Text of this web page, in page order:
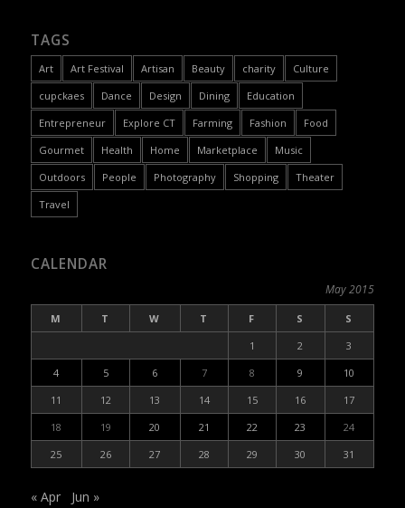
TAGS
Art Art Festival Artisan Beauty charity
Culture
cupckaes
Dance Design Dining
Education
Entrepreneur
Explore CT Farming Fashion
Food
Gourmet
Health Home Marketplace
Music
Outdoors
People Photography Shopping
Theater
Travel
CALENDAR
May 2015
M T W T F S
S
1
2
3
4
5 6 7 8 9
10
11
12 13 14 15 16
17
18
19 20 21 22 23
24
25
26 27 28 29 30 31
« Apr Jun »